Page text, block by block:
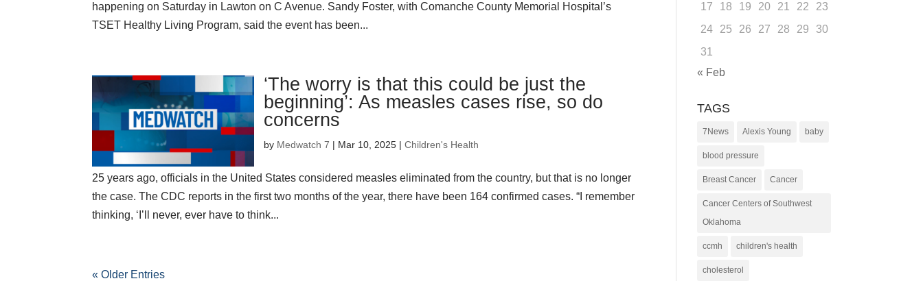
happening on Saturday in Lawton on C Avenue. Sandy Foster, with Comanche County Memorial Hospital’s
TSET Healthy Living Program, said the event has been...
‘The worry is that this could be just the
beginning’: As measles cases rise, so do
concerns
by Medwatch 7 | Mar 10, 2025 |Children's Health
25 years ago, officials in the United States considered measles eliminated from the country, but that is no longer
the case. The CDC reports in the first two months of the year, there have been 164 confirmed cases. “I remember
thinking, ‘I’ll never, ever have to think...
« Older Entries
17
18 19 20 21 22
23
24
25 26 27 28 29
30
31
« Feb
TAGS
7News Alexis Young baby
blood pressure
Breast Cancer Cancer
Cancer Centers of Southwest
Oklahoma
ccmh children's health
cholesterol